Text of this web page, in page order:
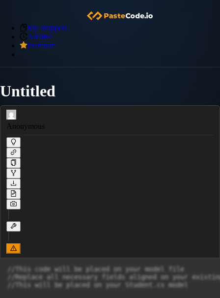
My Snippets
Archive
Premium
Untitled
Anonymous
//This code will be placed on your model file
//Replace all necessary fields aligned on your
//This will be placed on your Student.cs model